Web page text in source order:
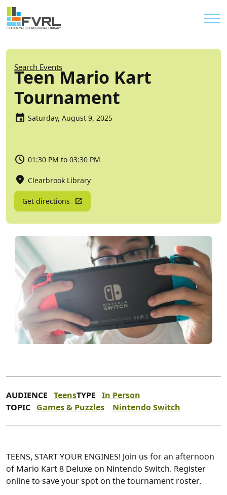
Skip to main content
Sitewide Alert
Breadcrumb
Search Events
Teen Mario Kart
Tournament
Saturday, August 9, 2025
01:30 PM to 03:30 PM
Clearbrook Library
Get directions
AUDIENCE TeensTYPE In Person
TOPIC Games & Puzzles Nintendo Switch
TEENS, START YOUR ENGINES! Join us for an afternoon
of Mario Kart 8 Deluxe on Nintendo Switch. Register
online to save your spot on the tournament roster.